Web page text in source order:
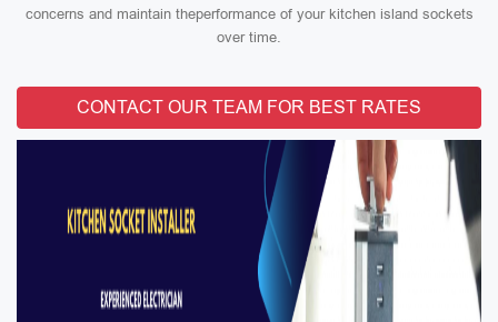
concerns and maintain theperformance of your kitchen island sockets
over time.
CONTACT OUR TEAM FOR BEST RATES